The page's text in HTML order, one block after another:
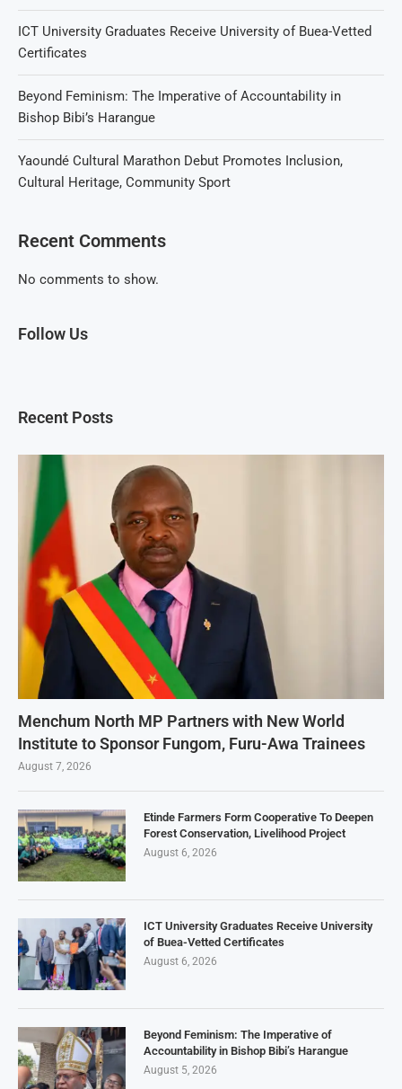
ICT University Graduates Receive University of Buea-Vetted
Certificates
Beyond Feminism: The Imperative of Accountability in
Bishop Bibi’s Harangue
Yaoundé Cultural Marathon Debut Promotes Inclusion,
Cultural Heritage, Community Sport
Recent Comments
No comments to show.
Follow Us
Recent Posts
Menchum North MP Partners with New World
Institute to Sponsor Fungom, Furu-Awa Trainees
August 7, 2026
Etinde Farmers Form Cooperative To Deepen
Forest Conservation, Livelihood Project
August 6, 2026
ICT University Graduates Receive University
of Buea-Vetted Certificates
August 6, 2026
Beyond Feminism: The Imperative of
Accountability in Bishop Bibi’s Harangue
August 5, 2026